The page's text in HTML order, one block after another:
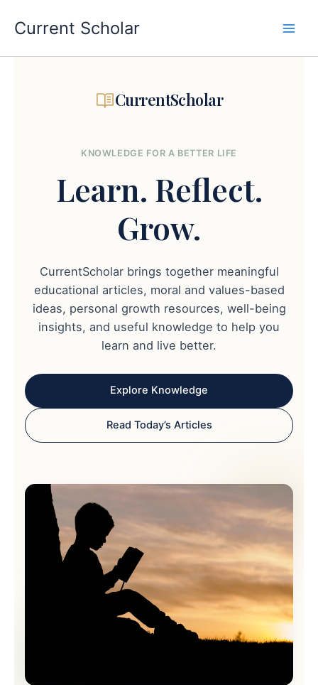
content
Current Scholar
CurrentScholar
KNOWLEDGE FOR A BETTER LIFE
Learn. Reflect.
Grow.
CurrentScholar brings together meaningful
educational articles, moral and values-based
ideas, personal growth resources, well-being
insights, and useful knowledge to help you
learn and live better.
Explore Knowledge
Read Today’s Articles